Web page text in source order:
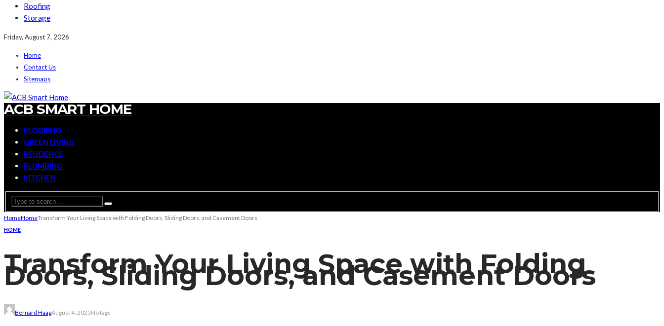
Roofing
Storage
Friday, August 7, 2026
Home
Contact Us
Sitemaps
ACB SMART HOME
FLOORING
GREEN LIVING
RESIDENCE
PLUMBING
KITCHEN
HomeHomeTransform Your Living Space with Folding Doors, Sliding Doors, and Casement Doors
HOME
Transform Your Living Space with Folding
Doors, Sliding Doors, and Casement Doors
Bernard HaagAugust 4, 2025No tags